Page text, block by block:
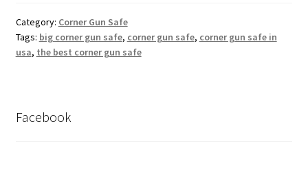
Category: Corner Gun Safe
Tags: big corner gun safe, corner gun safe, corner gun safe in
usa, the best corner gun safe
Facebook